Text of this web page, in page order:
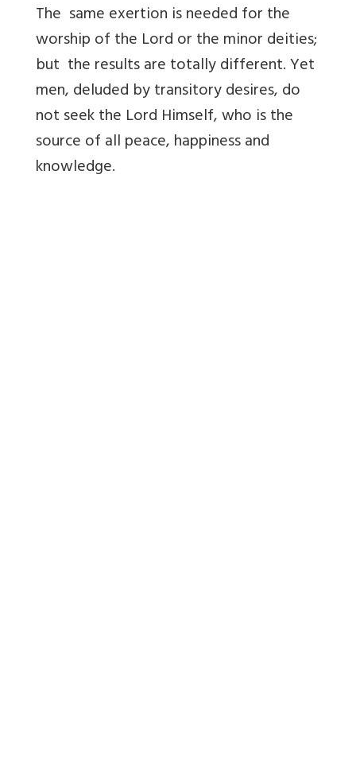
The same exertion is needed for the
worship of the Lord or the minor deities;
but the results are totally different. Yet
men, deluded by transitory desires, do
not seek the Lord Himself, who is the
source of all peace, happiness and
knowledge.